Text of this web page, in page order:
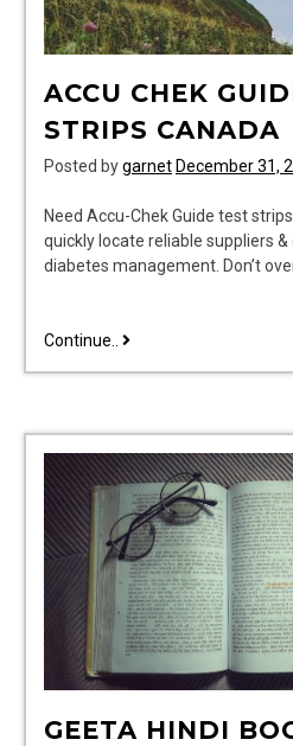
ACCU CHEK
STRIPS CANADA
Posted bygarnet December 31,
Need Accu-Chek Guide test
quickly locate reliable suppliers
diabetes management. Don’t
Continue.. accu
strips
canada
GEETA HINDI